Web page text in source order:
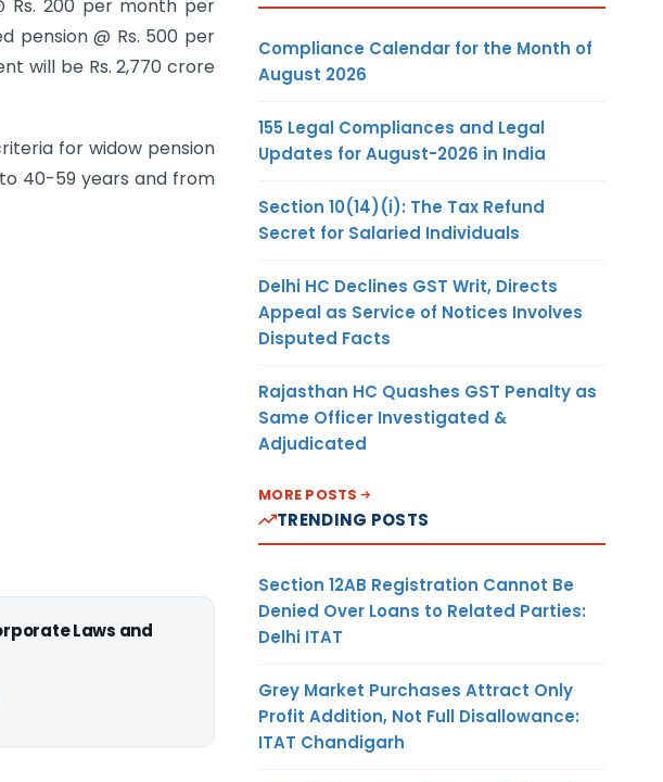
Rs. 200 per month per
pension @ Rs. 500 per
will be Rs. 2,770 crore
for widow pension
to 40-59 years and from
Laws and
Compliance Calendar for the Month of
August 2026
155 Legal Compliances and Legal
Updates for August-2026 in India
Section 10(14)(i): The Tax Refund
Secret for Salaried Individuals
Delhi HC Declines GST Writ, Directs
Appeal as Service of Notices Involves
Disputed Facts
Rajasthan HC Quashes GST Penalty as
Same Officer Investigated &
Adjudicated
MORE POSTS
TRENDING POSTS
Section 12AB Registration Cannot Be
Denied Over Loans to Related Parties:
Delhi ITAT
Grey Market Purchases Attract Only
Profit Addition, Not Full Disallowance:
ITAT Chandigarh